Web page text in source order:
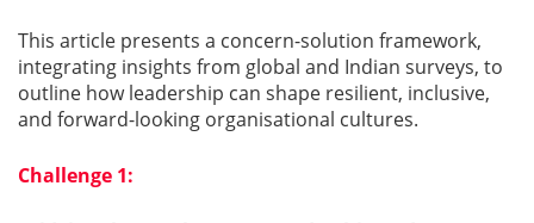
Us
Career
This article presents a concern-solution framework,
integrating insights from global and Indian surveys, to
outline how leadership can shape resilient, inclusive,
and forward-looking organisational cultures.
Challenge 1: